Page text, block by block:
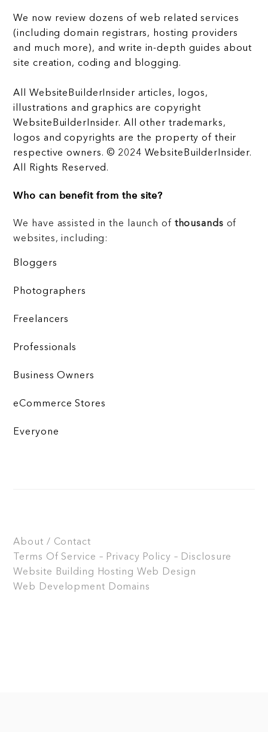
We now review dozens of web related services
(including domain registrars, hosting providers
and much more), and write in-depth guides about
site creation, coding and blogging.
All WebsiteBuilderInsider articles, logos,
illustrations and graphics are copyright
WebsiteBuilderInsider. All other trademarks,
logos and copyrights are the property of their
respective owners. © 2024 WebsiteBuilderInsider.
All Rights Reserved.
Who can benefit from the site?
We have assisted in the launch of thousands of
websites, including:
Bloggers
Photographers
Freelancers
Professionals
Business Owners
eCommerce Stores
Everyone
About / Contact
Terms Of Service – Privacy Policy – Disclosure
Website Building
Hosting Web Design
Web Development Domains